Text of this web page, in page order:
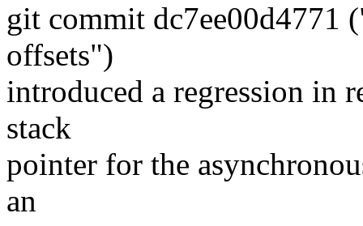
git commit dc7ee00d4771
offsets")
introduced a regression in
stack
pointer for the
an